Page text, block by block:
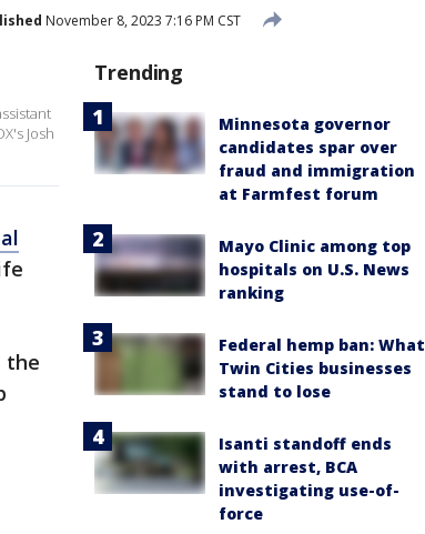
November 8, 2023 7:16 PM CST
Josh
the
Trending
Minnesota governor
candidates spar over
fraud and immigration
at Farmfest forum
Mayo Clinic among top
hospitals on U.S. News
ranking
Federal hemp ban: What
Twin Cities businesses
stand to lose
Isanti standoff ends
with arrest, BCA
investigating use-of-
force